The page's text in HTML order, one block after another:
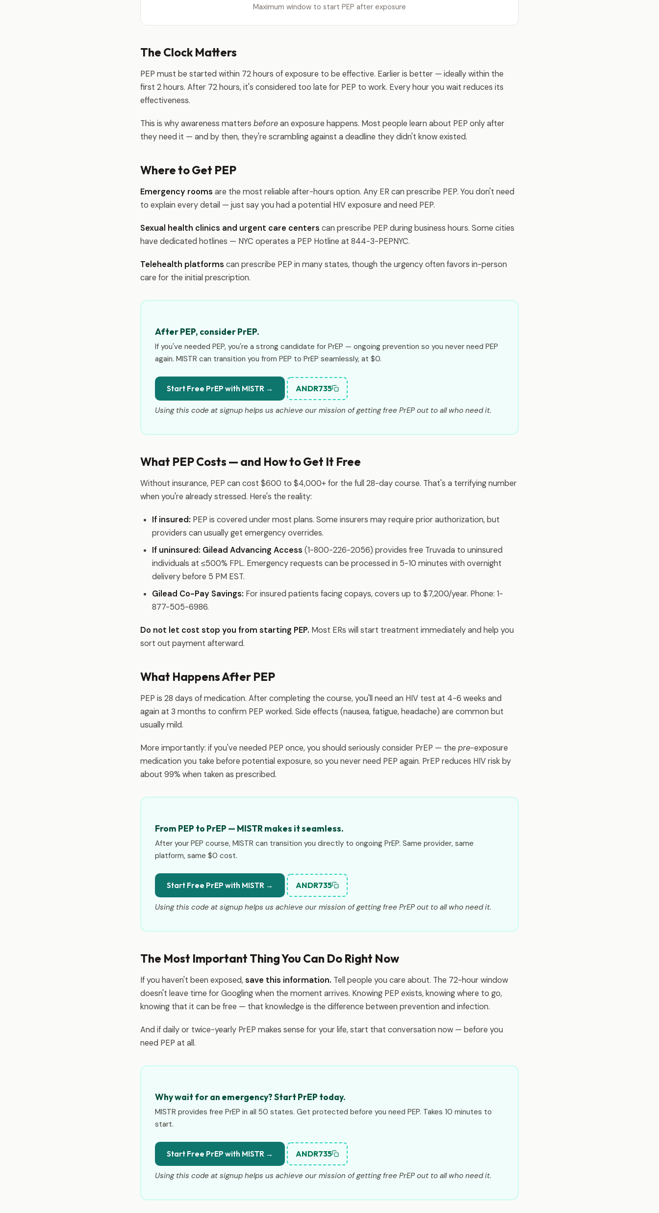
Maximum window to start PEP after exposure
The Clock Matters
PEP must be started within 72 hours of exposure to be effective. Earlier is better — ideally within the
first 2 hours. After 72 hours, it's considered too late for PEP to work. Every hour you wait reduces its
effectiveness.
This is why awareness matters beforean exposure happens. Most people learn about PEP only after
they need it — and by then, they're scrambling against a deadline they didn't know existed.
Where to Get PEP
Emergency rooms are the most reliable after-hours option. Any ER can prescribe PEP. You don't need
to explain every detail — just say you had a potential HIV exposure and need PEP.
Sexual health clinics and urgent care centers can prescribe PEP during business hours. Some cities
have dedicated hotlines — NYC operates a PEP Hotline at 844-3-PEPNYC.
Telehealth platforms can prescribe PEP in many states, though the urgency often favors in-person
care for the initial prescription.
After PEP, consider PrEP.
If you've needed PEP, you're a strong candidate for PrEP — ongoing prevention so you never need PEP
again. MISTR can transition you from PEP to PrEP seamlessly, at $0.
Start Free PrEP with MISTR → ANDR735
Using this code at signup helps us achieve our mission of getting free PrEP out to all who need it.
What PEP Costs — and How to Get It Free
Without insurance, PEP can cost $600 to $4,000+ for the full 28-day course. That's a terrifying number
when you're already stressed. Here's the reality:
If insured: PEP is covered under most plans. Some insurers may require prior authorization, but
providers can usually get emergency overrides.
If uninsured: Gilead Advancing Access (1-800-226-2056) provides free Truvada to uninsured
individuals at ≤500% FPL. Emergency requests can be processed in 5-10 minutes with overnight
delivery before 5 PM EST.
Gilead Co-Pay Savings: For insured patients facing copays, covers up to $7,200/year. Phone: 1-
877-505-6986.
Do not let cost stop you from starting PEP. Most ERs will start treatment immediately and help you
sort out payment afterward.
What Happens After PEP
PEP is 28 days of medication. After completing the course, you'll need an HIV test at 4-6 weeks and
again at 3 months to confirm PEP worked. Side effects (nausea, fatigue, headache) are common but
usually mild.
More importantly: if you've needed PEP once, you should seriously consider PrEP — the pre-exposure
medication you take before potential exposure, so you never need PEP again. PrEP reduces HIV risk by
about 99% when taken as prescribed.
From PEP to PrEP — MISTR makes it seamless.
After your PEP course, MISTR can transition you directly to ongoing PrEP. Same provider, same
platform, same $0 cost.
Start Free PrEP with MISTR → ANDR735
Using this code at signup helps us achieve our mission of getting free PrEP out to all who need it.
The Most Important Thing You Can Do Right Now
If you haven't been exposed,save this information. Tell people you care about. The 72-hour window
doesn't leave time for Googling when the moment arrives. Knowing PEP exists, knowing where to go,
knowing that it can be free — that knowledge is the difference between prevention and infection.
And if daily or twice-yearly PrEP makes sense for your life, start that conversation now — before you
need PEP at all.
Why wait for an emergency? Start PrEP today.
MISTR provides free PrEP in all 50 states. Get protected before you need PEP. Takes 10 minutes to
start.
Start Free PrEP with MISTR → ANDR735
Using this code at signup helps us achieve our mission of getting free PrEP out to all who need it.